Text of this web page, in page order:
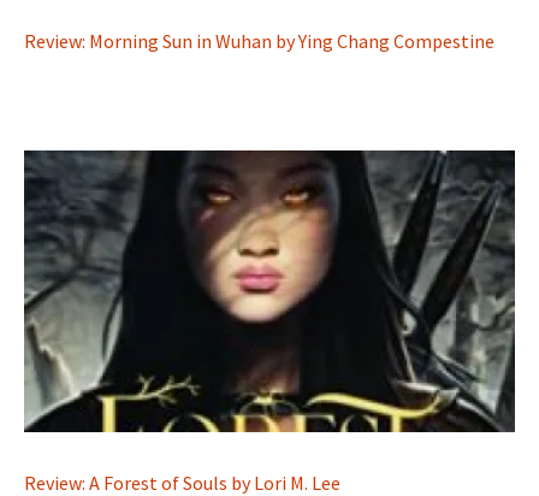
Review: Morning Sun in Wuhan by Ying Chang Compestine
Review: A Forest of Souls by Lori M. Lee